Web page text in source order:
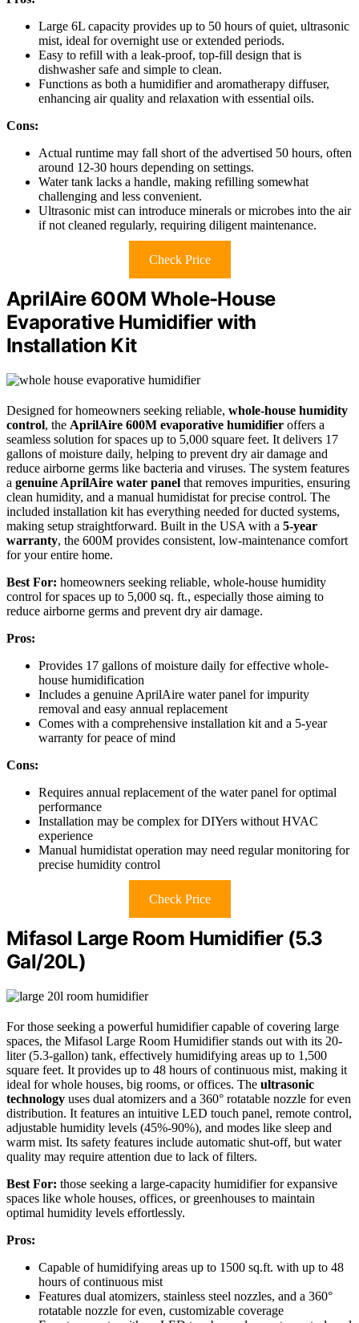
Large 6L capacity provides up to 50 hours of quiet, ultrasonic
mist, ideal for overnight use or extended periods.
Easy to refill with a leak-proof, top-fill design that is
dishwasher safe and simple to clean.
Functions as both a humidifier and aromatherapy diffuser,
enhancing air quality and relaxation with essential oils.
Cons:
Actual runtime may fall short of the advertised 50 hours, often
around 12-30 hours depending on settings.
Water tank lacks a handle, making refilling somewhat
challenging and less convenient.
Ultrasonic mist can introduce minerals or microbes into the air
if not cleaned regularly, requiring diligent maintenance.
Check Price
AprilAire 600M Whole-House
Evaporative Humidifier with
Installation Kit
Designed for homeowners seeking reliable, whole-house humidity
control, the AprilAire 600M evaporative humidifier offers a
seamless solution for spaces up to 5,000 square feet. It delivers 17
gallons of moisture daily, helping to prevent dry air damage and
reduce airborne germs like bacteria and viruses. The system features
a genuine AprilAire water panel that removes impurities, ensuring
clean humidity, and a manual humidistat for precise control. The
included installation kit has everything needed for ducted systems,
making setup straightforward. Built in the USA with a 5-year
warranty, the 600M provides consistent, low-maintenance comfort
for your entire home.
Best For: homeowners seeking reliable, whole-house humidity
control for spaces up to 5,000 sq. ft., especially those aiming to
reduce airborne germs and prevent dry air damage.
Pros:
Provides 17 gallons of moisture daily for effective whole-
house humidification
Includes a genuine AprilAire water panel for impurity
removal and easy annual replacement
Comes with a comprehensive installation kit and a 5-year
warranty for peace of mind
Cons:
Requires annual replacement of the water panel for optimal
performance
Installation may be complex for DIYers without HVAC
experience
Manual humidistat operation may need regular monitoring for
precise humidity control
Check Price
Mifasol Large Room Humidifier (5.3
Gal/20L)
For those seeking a powerful humidifier capable of covering large
spaces, the Mifasol Large Room Humidifier stands out with its 20-
liter (5.3-gallon) tank, effectively humidifying areas up to 1,500
square feet. It provides up to 48 hours of continuous mist, making it
ideal for whole houses, big rooms, or offices. The ultrasonic
technology uses dual atomizers and a 360° rotatable nozzle for even
distribution. It features an intuitive LED touch panel, remote control,
adjustable humidity levels (45%-90%), and modes like sleep and
warm mist. Its safety features include automatic shut-off, but water
quality may require attention due to lack of filters.
Best For: those seeking a large-capacity humidifier for expansive
spaces like whole houses, offices, or greenhouses to maintain
optimal humidity levels effortlessly.
Pros:
Capable of humidifying areas up to 1500 sq.ft. with up to 48
hours of continuous mist
Features dual atomizers, stainless steel nozzles, and a 360°
rotatable nozzle for even, customizable coverage